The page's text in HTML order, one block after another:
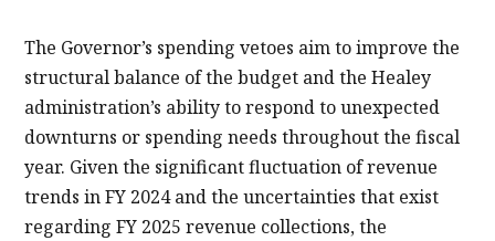
The Governor’s spending vetoes aim to improve the
structural balance of the budget and the Healey
administration’s ability to respond to unexpected
downturns or spending needs throughout the fiscal
year. Given the significant fluctuation of revenue
trends in FY 2024 and the uncertainties that exist
regarding FY 2025 revenue collections, the